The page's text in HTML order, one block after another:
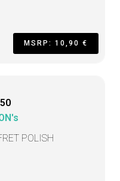
MSRP: 10,90 €
POLISH